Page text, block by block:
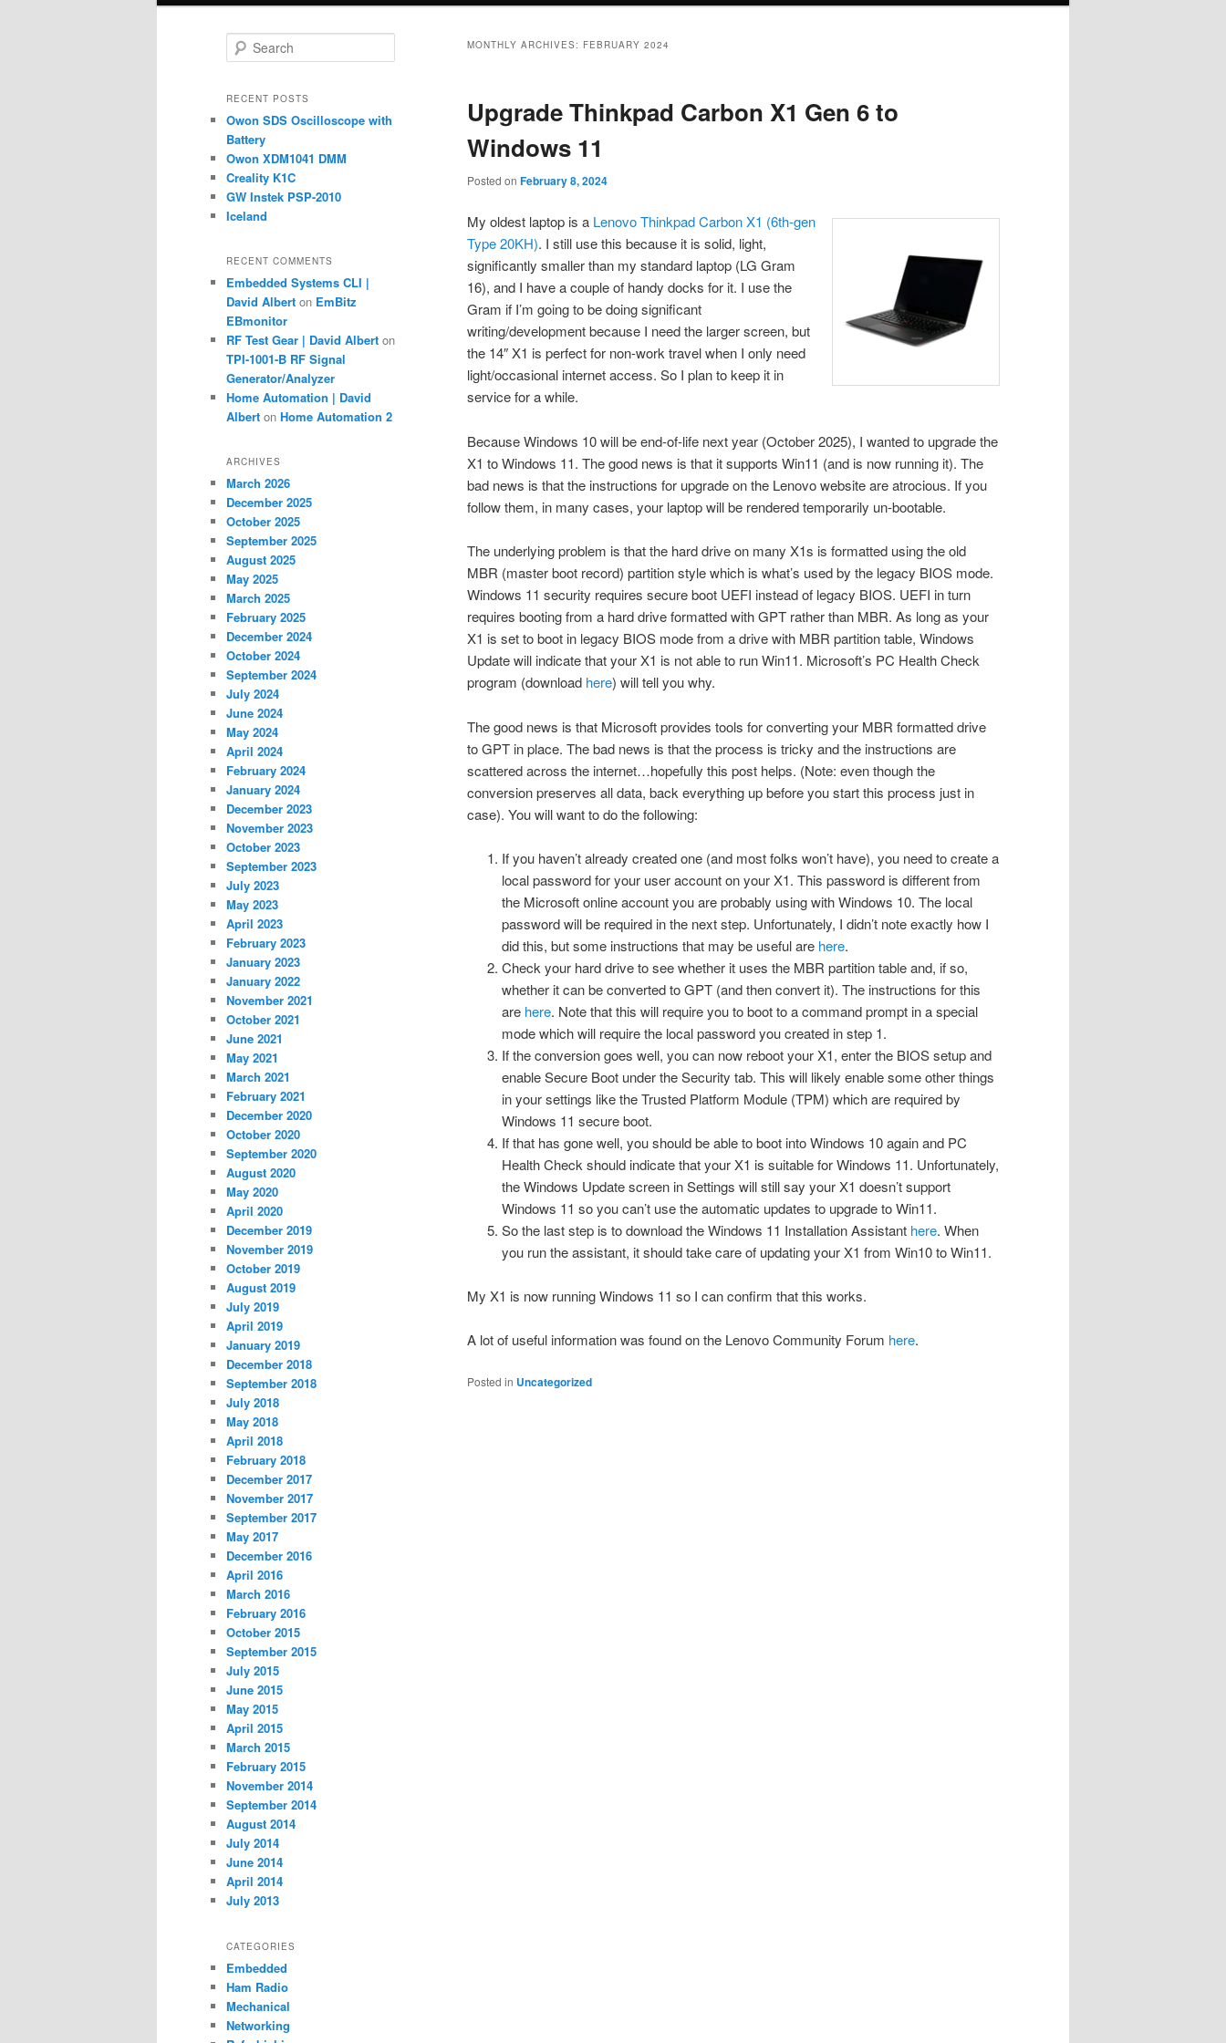
MONTHLY ARCHIVES: FEBRUARY 2024
Upgrade Thinkpad Carbon X1 Gen 6 to
Windows 11
Posted on February 8, 2024
My oldest laptop is a Lenovo Thinkpad Carbon X1 (6th-gen
Type 20KH). I still use this because it is solid, light,
significantly smaller than my standard laptop (LG Gram
16), and I have a couple of handy docks for it. I use the
Gram if I’m going to be doing significant
writing/development because I need the larger screen, but
the 14″ X1 is perfect for non-work travel when I only need
light/occasional internet access. So I plan to keep it in
service for a while.
Because Windows 10 will be end-of-life next year (October 2025), I wanted to upgrade the
X1 to Windows 11. The good news is that it supports Win11 (and is now running it). The
bad news is that the instructions for upgrade on the Lenovo website are atrocious. If you
follow them, in many cases, your laptop will be rendered temporarily un-bootable.
The underlying problem is that the hard drive on many X1s is formatted using the old
MBR (master boot record) partition style which is what’s used by the legacy BIOS mode.
Windows 11 security requires secure boot UEFI instead of legacy BIOS. UEFI in turn
requires booting from a hard drive formatted with GPT rather than MBR. As long as your
X1 is set to boot in legacy BIOS mode from a drive with MBR partition table, Windows
Update will indicate that your X1 is not able to run Win11. Microsoft’s PC Health Check
program (download here) will tell you why.
The good news is that Microsoft provides tools for converting your MBR formatted drive
to GPT in place. The bad news is that the process is tricky and the instructions are
scattered across the internet…hopefully this post helps. (Note: even though the
conversion preserves all data, back everything up before you start this process just in
case). You will want to do the following:
If you haven’t already created one (and most folks won’t have), you need to create a
local password for your user account on your X1. This password is different from
the Microsoft online account you are probably using with Windows 10. The local
password will be required in the next step. Unfortunately, I didn’t note exactly how I
did this, but some instructions that may be useful are here.
Check your hard drive to see whether it uses the MBR partition table and, if so,
whether it can be converted to GPT (and then convert it). The instructions for this
are here. Note that this will require you to boot to a command prompt in a special
mode which will require the local password you created in step 1.
If the conversion goes well, you can now reboot your X1, enter the BIOS setup and
enable Secure Boot under the Security tab. This will likely enable some other things
in your settings like the Trusted Platform Module (TPM) which are required by
Windows 11 secure boot.
If that has gone well, you should be able to boot into Windows 10 again and PC
Health Check should indicate that your X1 is suitable for Windows 11. Unfortunately,
the Windows Update screen in Settings will still say your X1 doesn’t support
Windows 11 so you can’t use the automatic updates to upgrade to Win11.
So the last step is to download the Windows 11 Installation Assistant here. When
you run the assistant, it should take care of updating your X1 from Win10 to Win11.
My X1 is now running Windows 11 so I can confirm that this works.
A lot of useful information was found on the Lenovo Community Forum here.
Posted in Uncategorized
e
r
h
RECENT POSTS
Owon SDS Oscilloscope with
Battery
Owon XDM1041 DMM
Creality K1C
GW Instek PSP-2010
Iceland
RECENT COMMENTS
Embedded Systems CLI |
David Albert on EmBitz
EBmonitor
RF Test Gear | David Albert on
TPI-1001-B RF Signal
Generator/Analyzer
Home Automation | David
Albert on Home Automation 2
ARCHIVES
March 2026
December 2025
October 2025
September 2025
August 2025
May 2025
March 2025
February 2025
December 2024
October 2024
September 2024
July 2024
June 2024
May 2024
April 2024
February 2024
January 2024
December 2023
November 2023
October 2023
September 2023
July 2023
May 2023
April 2023
February 2023
January 2023
January 2022
November 2021
October 2021
June 2021
May 2021
March 2021
February 2021
December 2020
October 2020
September 2020
August 2020
May 2020
April 2020
December 2019
November 2019
October 2019
August 2019
July 2019
April 2019
January 2019
December 2018
September 2018
July 2018
May 2018
April 2018
February 2018
December 2017
November 2017
September 2017
May 2017
December 2016
April 2016
March 2016
February 2016
October 2015
September 2015
July 2015
June 2015
May 2015
April 2015
March 2015
February 2015
November 2014
September 2014
August 2014
July 2014
June 2014
April 2014
July 2013
CATEGORIES
Embedded
Ham Radio
Mechanical
Networking